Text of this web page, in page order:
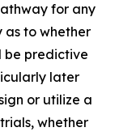
for any
to whether
be predictive
later
or utilize a
whether